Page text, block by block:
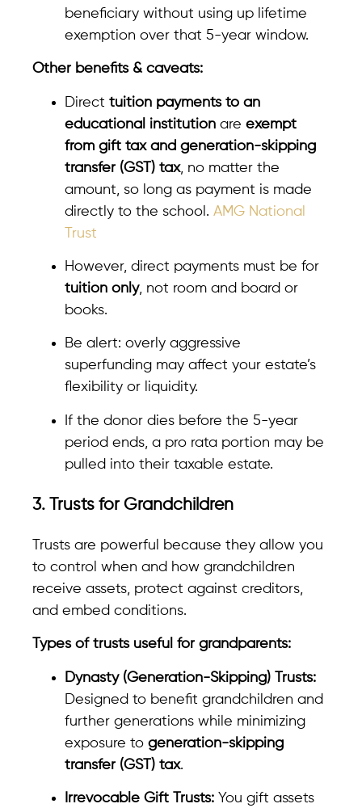
beneficiary without using up lifetime
exemption over that 5-year window.
Other benefits & caveats:
Direct tuition payments to an
educational institution are exempt
from gift tax and generation-skipping
transfer (GST) tax, no matter the
amount, so long as payment is made
directly to the school. AMG National
Trust
However, direct payments must be for
tuition only, not room and board or
books.
Be alert: overly aggressive
superfunding may affect your estate’s
flexibility or liquidity.
If the donor dies before the 5-year
period ends, a pro rata portion may be
pulled into their taxable estate.
3. Trusts for Grandchildren
Trusts are powerful because they allow you
to control when and how grandchildren
receive assets, protect against creditors,
and embed conditions.
Types of trusts useful for grandparents:
Dynasty (Generation-Skipping) Trusts:
Designed to benefit grandchildren and
further generations while minimizing
exposure to generation-skipping
transfer (GST) tax.
Irrevocable Gift Trusts: You gift assets